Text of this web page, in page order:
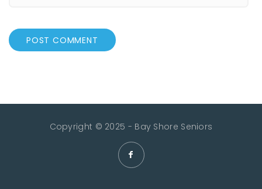
Copyright © 2025 - Bay Shore Seniors